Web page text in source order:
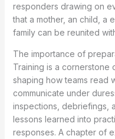
responders drawing on
that a mother, an child, a
family can be reunited
The importance of
Training is a cornerstone
shaping how teams read
communicate under
inspections, debriefings,
lessons learned into
responses. A chapter of